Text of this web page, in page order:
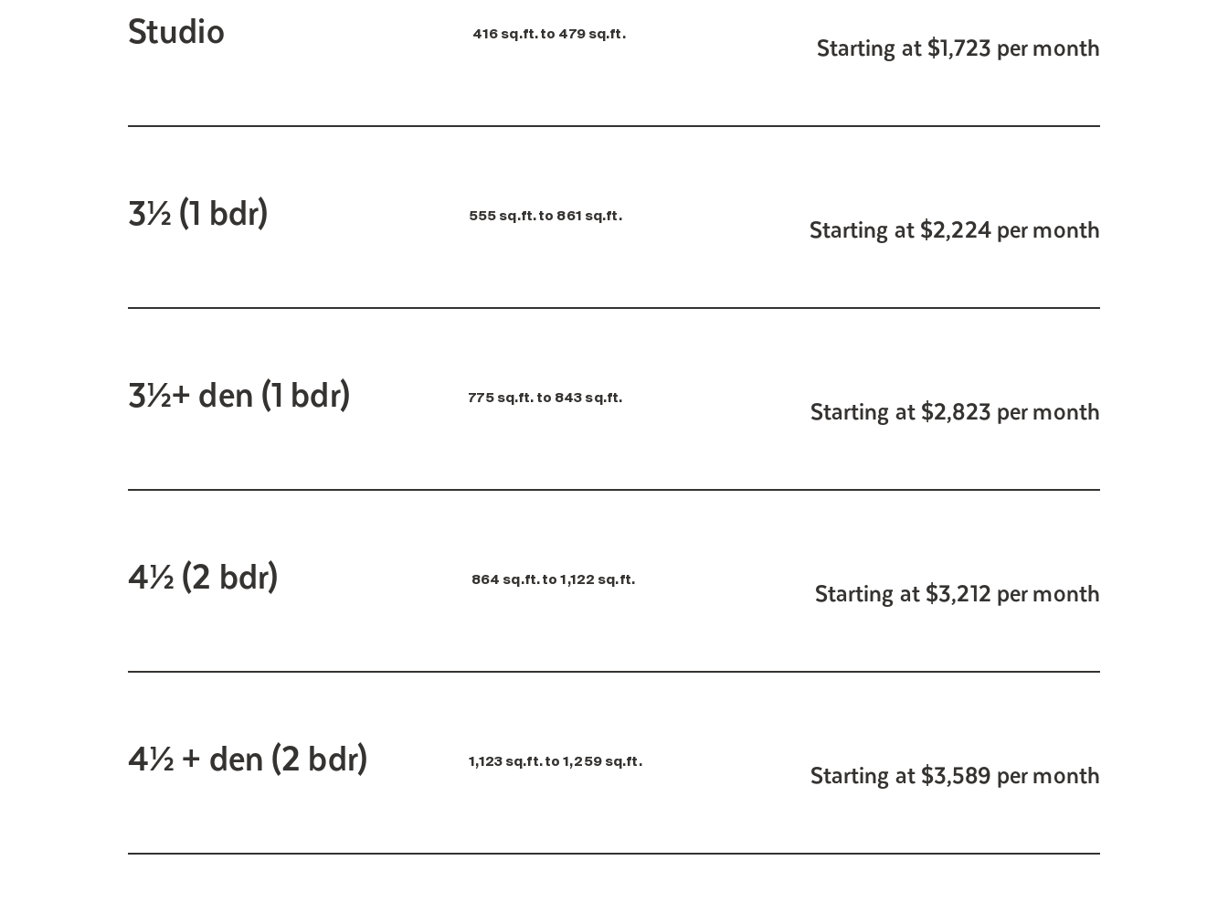
Studio 416 sq.ft. to 479 sq.ft. Starting at $1,723 per month
3½ (1 bdr) 555 sq.ft. to 861 sq.ft. Starting at $2,224 per month
3½+ den (1 bdr) 775 sq.ft. to 843 sq.ft. Starting at $2,823 per month
4½ (2 bdr) 864 sq.ft. to 1,122 sq.ft. Starting at $3,212 per month
4½ + den (2 bdr) 1,123 sq.ft. to 1,259 sq.ft. Starting at $3,589 per month